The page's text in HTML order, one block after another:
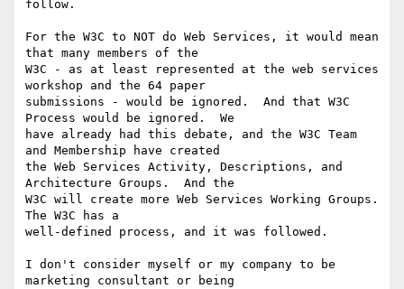
follow.
For the W3C to NOT do Web Services, it would mean
that many members of the
W3C - as at least represented at the web services
workshop and the 64 paper
submissions - would be ignored.  And that W3C
Process would be ignored.  We
have already had this debate, and the W3C Team
and Membership have created
the Web Services Activity, Descriptions, and
Architecture Groups.  And the
W3C will create more Web Services Working Groups.
The W3C has a
well-defined process, and it was followed.
I don't consider myself or my company to be
marketing consultant or being